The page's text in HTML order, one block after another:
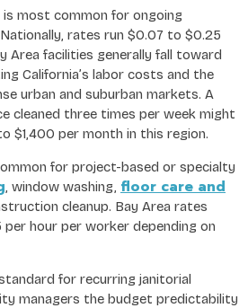
most common for ongoing
Nationally, rates run $0.07 to $0.25
Area facilities generally fall toward
California’s labor costs and the
urban and suburban markets. A
cleaned three times per week might
$1,400 per month in this region.
for project-based or specialty
, window washing, floor care and
cleanup. Bay Area rates
hour per worker depending on
for recurring janitorial
managers the budget predictability